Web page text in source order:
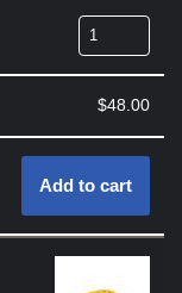
$48.00
Add to cart